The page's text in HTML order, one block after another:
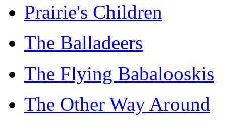
Prairie's Children
The Balladeers
The Flying Babalooskis
The Other Way Around